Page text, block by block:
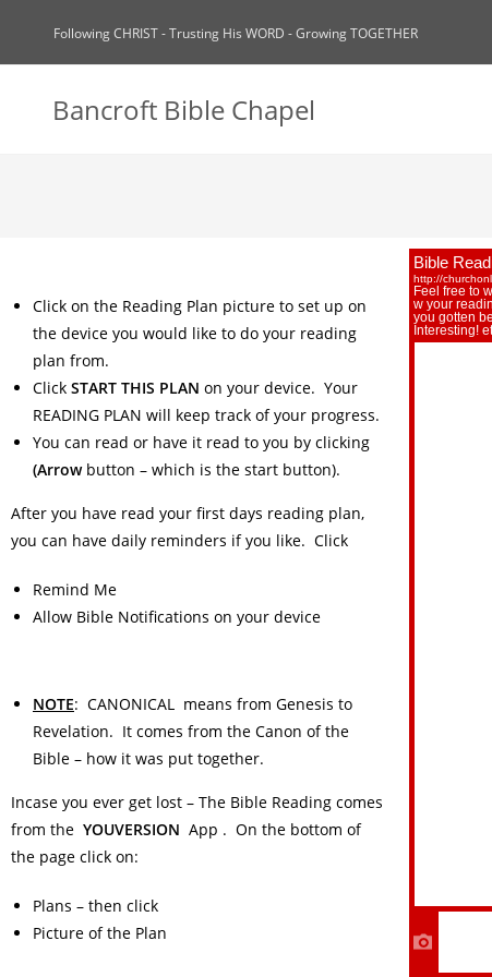
Following CHRIST - Trusting His WORD - Growing TOGETHER
Bancroft Bible Chapel
Click on the Reading Plan picture to set up on
the device you would like to do your reading
plan from.
Click START THIS PLAN on your device. Your
READING PLAN will keep track of your progress.
You can read or have it read to you by clicking
(Arrow button – which is the start button).
After you have read your first days reading plan,
you can have daily reminders if you like. Click
Remind Me
Allow Bible Notifications on your device
NOTE: CANONICAL means from Genesis to
Revelation. It comes from the Canon of the
Bible – how it was put together.
Incase you ever get lost – The Bible Reading comes
from the YOUVERSION App . On the bottom of
the page click on:
Plans – then click
Picture of the Plan
HOME